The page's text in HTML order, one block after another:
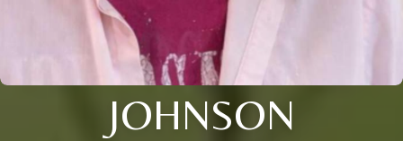
JOHNSON